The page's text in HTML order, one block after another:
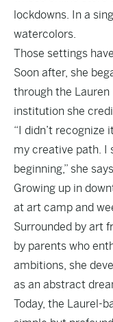
lockdowns. In a
watercolors.
Those settings
Soon after, she
through the
institution she
“I didn’t recognize
my creative path. I
beginning,” she
Growing up in
at art camp and
Surrounded by art
by parents who
ambitions, she
as an abstract
Today, the Laurel-